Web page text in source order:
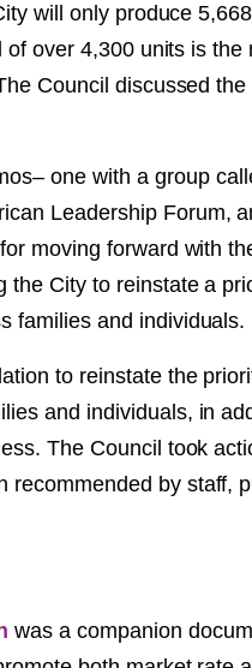
will only produce
over 4,300 units is the
Council discussed
one with a group
Leadership Forum,
moving forward with
the City to reinstate a
families and individuals.
to reinstate the
and individuals, in
The Council took
recommended by staff,
was a companion